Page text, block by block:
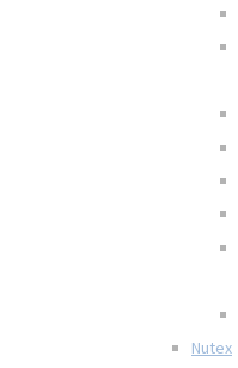
Nutex